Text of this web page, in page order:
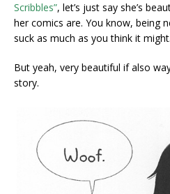
Scribbles”, let’s just say she’s
her comics are. You know, being
suck as much as you think it might.
But yeah, very beautiful if also
story.